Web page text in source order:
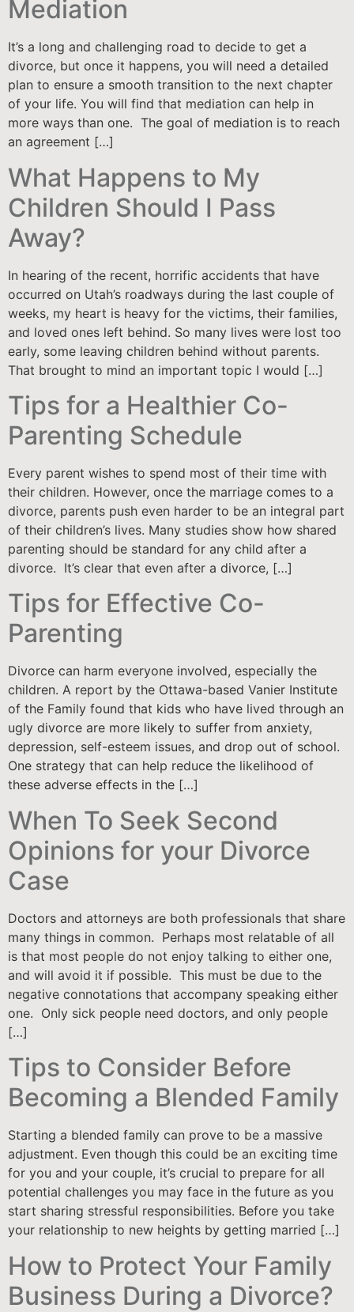
Mediation
It’s a long and challenging road to decide to get a
divorce, but once it happens, you will need a detailed
plan to ensure a smooth transition to the next chapter
of your life. You will find that mediation can help in
more ways than one. The goal of mediation is to reach
an agreement […]
What Happens to My
Children Should I Pass
Away?
In hearing of the recent, horrific accidents that have
occurred on Utah’s roadways during the last couple of
weeks, my heart is heavy for the victims, their families,
and loved ones left behind. So many lives were lost too
early, some leaving children behind without parents.
That brought to mind an important topic I would […]
Tips for a Healthier Co-
Parenting Schedule
Every parent wishes to spend most of their time with
their children. However, once the marriage comes to a
divorce, parents push even harder to be an integral part
of their children’s lives. Many studies show how shared
parenting should be standard for any child after a
divorce. It’s clear that even after a divorce, […]
Tips for Effective Co-
Parenting
Divorce can harm everyone involved, especially the
children. A report by the Ottawa-based Vanier Institute
of the Family found that kids who have lived through an
ugly divorce are more likely to suffer from anxiety,
depression, self-esteem issues, and drop out of school.
One strategy that can help reduce the likelihood of
these adverse effects in the […]
When To Seek Second
Opinions for your Divorce
Case
Doctors and attorneys are both professionals that share
many things in common. Perhaps most relatable of all
is that most people do not enjoy talking to either one,
and will avoid it if possible. This must be due to the
negative connotations that accompany speaking either
one. Only sick people need doctors, and only people
[…]
Tips to Consider Before
Becoming a Blended Family
Starting a blended family can prove to be a massive
adjustment. Even though this could be an exciting time
for you and your couple, it’s crucial to prepare for all
potential challenges you may face in the future as you
start sharing stressful responsibilities. Before you take
your relationship to new heights by getting married […]
How to Protect Your Family
Business During a Divorce?